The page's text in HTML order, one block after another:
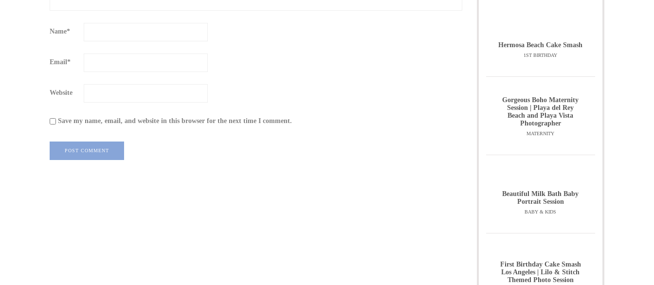
Name*
Email*
Website
Save my name, email, and website in this browser for the next time I comment.
Hermosa Beach Cake Smash
1ST BIRTHDAY
Gorgeous Boho Maternity
Session | Playa del Rey
Beach and Playa Vista
Photographer
MATERNITY
Beautiful Milk Bath Baby
Portrait Session
BABY & KIDS
First Birthday Cake Smash
Los Angeles | Lilo & Stitch
Themed Photo Session